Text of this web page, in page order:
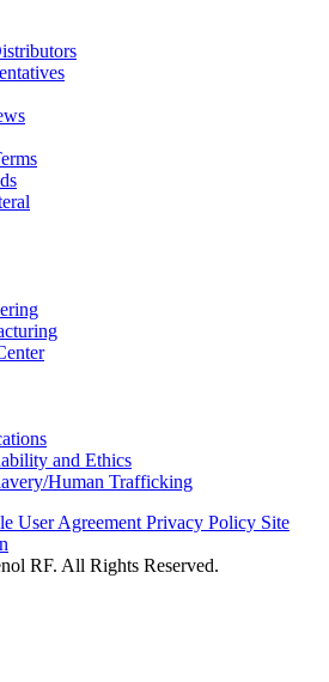
and Ethics
Human Trafficking
User Agreement Privacy Policy Site
RF. All Rights Reserved.